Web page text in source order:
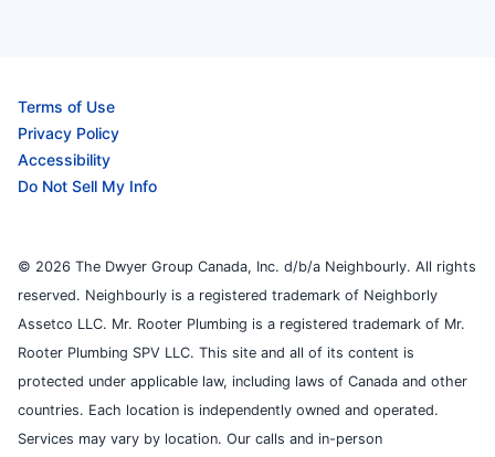
Terms of Use
Privacy Policy
Accessibility
Do Not Sell My Info
© 2026 The Dwyer Group Canada, Inc. d/b/a Neighbourly. All rights
reserved. Neighbourly is a registered trademark of Neighborly
Assetco LLC. Mr. Rooter Plumbing is a registered trademark of Mr.
Rooter Plumbing SPV LLC. This site and all of its content is
protected under applicable law, including laws of Canada and other
countries. Each location is independently owned and operated.
Services may vary by location. Our calls and in-person